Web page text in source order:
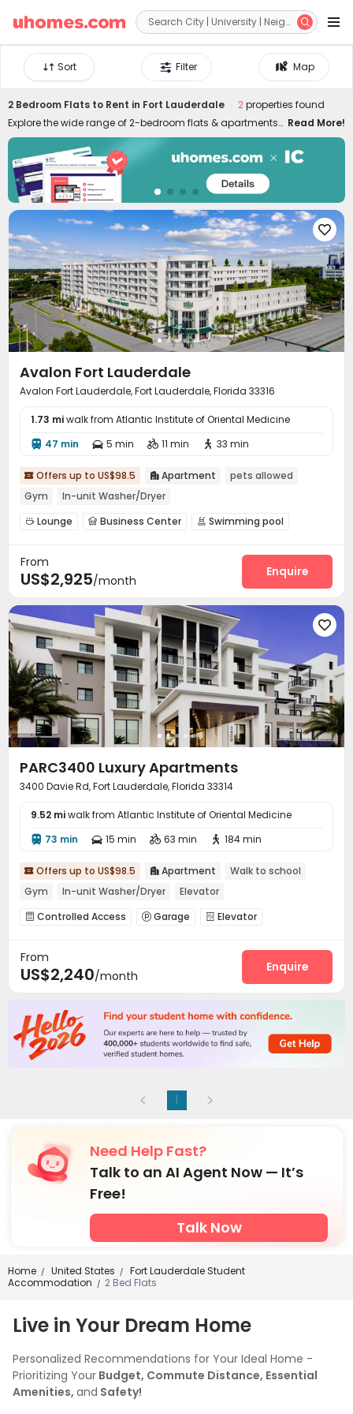
 
Map
Filter
Sort
2 Bedroom Flats to Rent in Fort Lauderdale 2properties found
Explore the wide range of 2-bedroom flats & apartments
to rent in Fort Lauderdale at uhomes.com. Whether you
prefer to live near your campus in the heart of the city
centre, or nearby quieter areas, we have something for
everyone. Our 2-bed houses to let in Fort Lauderdale are
specially designed for friends or couples who want to live
together and have more independence and privacy. It's
easy to move in and live in uhomes.com two-bed flat in
Fort Lauderdale since the properties are furnished with
practical appliances and amenities, such as study
rooms, gyms, laundry rooms, game rooms, and many
more. Please feel free to talk to our rental experts about
your needs and let them help you secure the best 2-bed
flats to rent in Fort Lauderdale!
Read More!

Avalon Fort Lauderdale
Avalon Fort Lauderdale, Fort Lauderdale, Florida 33316
1.73 miwalk from Atlantic Institute of Oriental Medicine
 47 min  5 min  11 min  33 min
 Offers up to US$98.5  Apartment
pets allowed
Gym
In-unit Washer/Dryer
 Lounge  Business Center  Swimming pool
From
US$2,925/month
Enquire

PARC3400 Luxury Apartments
3400 Davie Rd, Fort Lauderdale, Florida 33314
9.52 miwalk from Atlantic Institute of Oriental Medicine
 73 min  15 min  63 min  184 min
 Offers up to US$98.5  Apartment
Walk to school
Gym
In-unit Washer/Dryer Elevator
 Controlled Access  Garage  Elevator
Lobby 
Club House Outdoor Grilling Area
From
US$2,240/month
Enquire
1
Need Help Fast?
Talk to an AI Agent Now — It’s
Free!
Talk Now
Home / United States /
Fort Lauderdale Student
Accommodation
/ 2 Bed Flats
Live in Your Dream Home
Personalized Recommendations for Your Ideal Home -
Prioritizing Your Budget, Commute Distance, Essential
Amenities, and Safety!